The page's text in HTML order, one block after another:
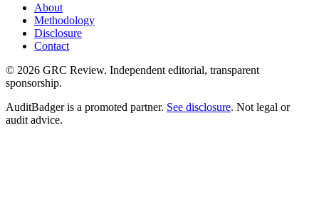
About
Methodology
Disclosure
Contact
© 2026 GRC Review. Independent editorial, transparent
sponsorship.
AuditBadger is a promoted partner. See disclosure. Not legal or
audit advice.